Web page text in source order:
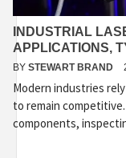
INDUSTRIAL
APPLICATIONS,
BY STEWART BRAND
Modern industries
to remain
components,